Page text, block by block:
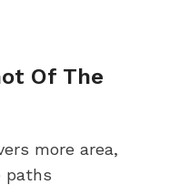
Of The
more area,
paths